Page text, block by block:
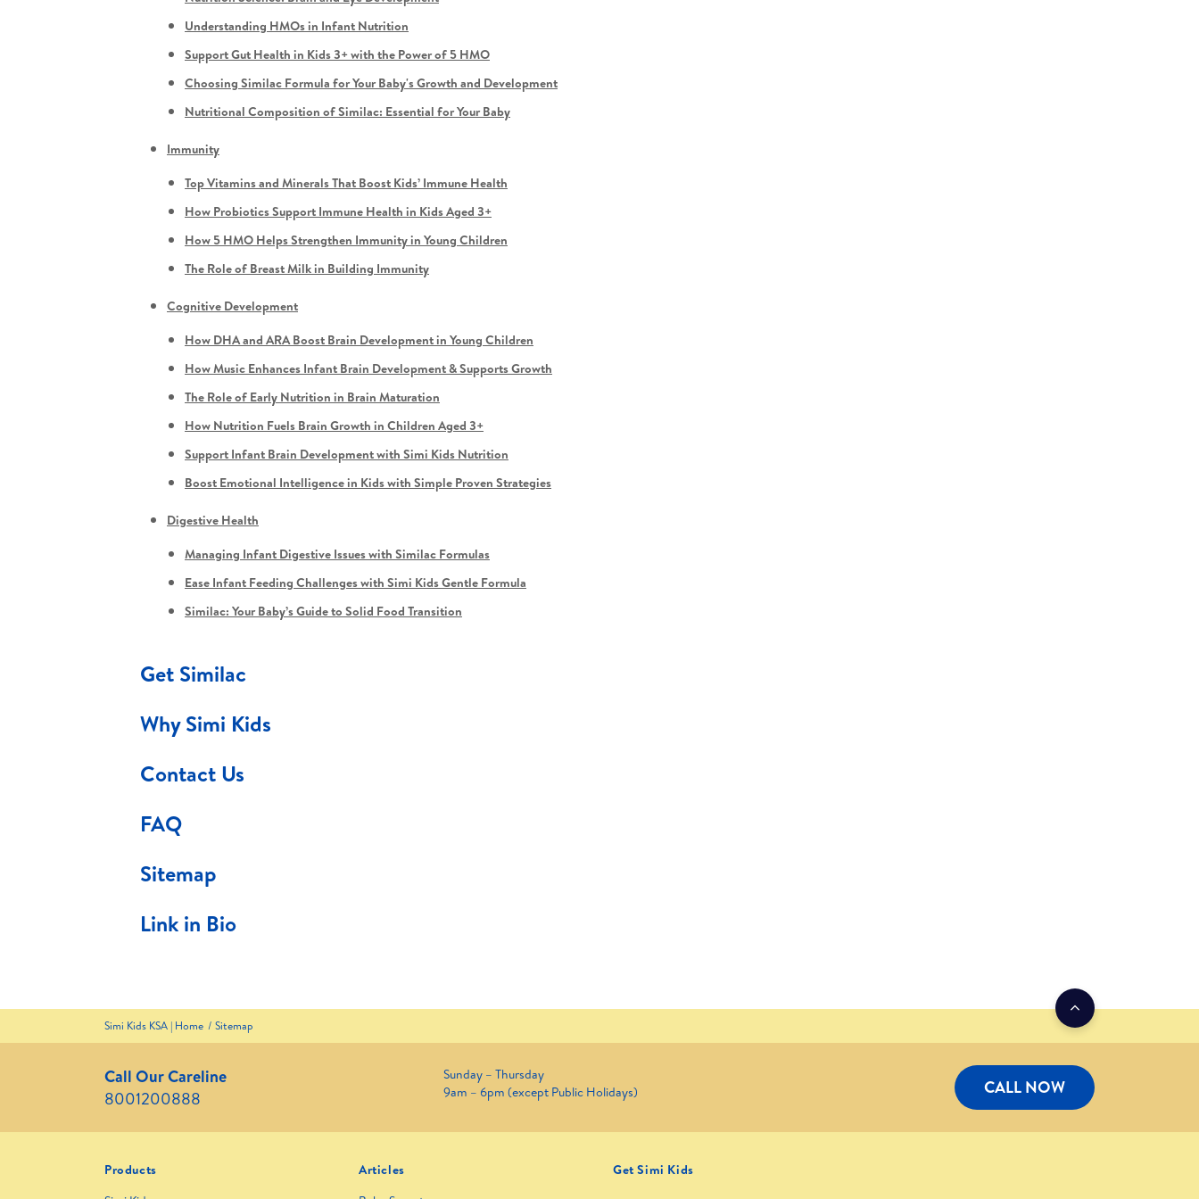
Understanding HMOs in Infant Nutrition
Support Gut Health in Kids 3+ with the Power of 5 HMO
Choosing Similac Formula for Your Baby's Growth and Development
Nutritional Composition of Similac: Essential for Your Baby
Immunity
Top Vitamins and Minerals That Boost Kids’ Immune Health
How Probiotics Support Immune Health in Kids Aged 3+
How 5 HMO Helps Strengthen Immunity in Young Children
The Role of Breast Milk in Building Immunity
Cognitive Development
How DHA and ARA Boost Brain Development in Young Children
How Music Enhances Infant Brain Development & Supports Growth
The Role of Early Nutrition in Brain Maturation
How Nutrition Fuels Brain Growth in Children Aged 3+
Support Infant Brain Development with Simi Kids Nutrition
Boost Emotional Intelligence in Kids with Simple Proven Strategies
Digestive Health
Managing Infant Digestive Issues with Similac Formulas
Ease Infant Feeding Challenges with Simi Kids Gentle Formula
Similac: Your Baby’s Guide to Solid Food Transition
Get Similac
Why Simi Kids
Contact Us
FAQ
Sitemap
Link in Bio
Simi Kids KSA | Home Sitemap
Call Our Careline
8001200888
Sunday – Thursday
9am – 6pm (except Public Holidays)
CALL NOW
Products
Articles
Get Simi Kids